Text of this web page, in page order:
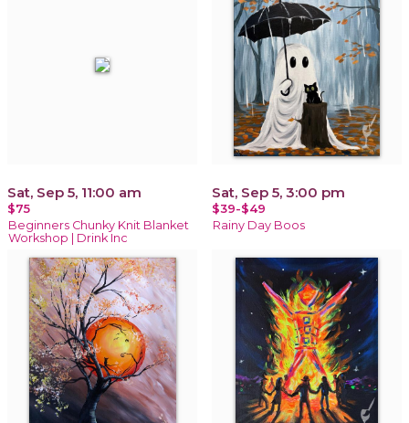
Sat, Sep 5, 11:00 am
$75
Beginners Chunky Knit Blanket
Workshop | Drink Inc
Sat, Sep 5, 3:00 pm
$39-$49
Rainy Day Boos